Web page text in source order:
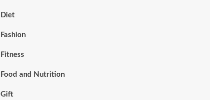
Diet
Fashion
Fitness
Food and Nutrition
Gift